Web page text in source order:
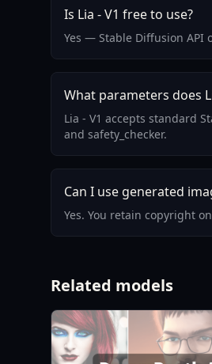
Is Lia - V1 free to use?
Yes — Stable Diffusion API
What parameters does
Lia - V1 accepts standard
and safety_checker.
Can I use generated
Yes. You retain copyright
Related models